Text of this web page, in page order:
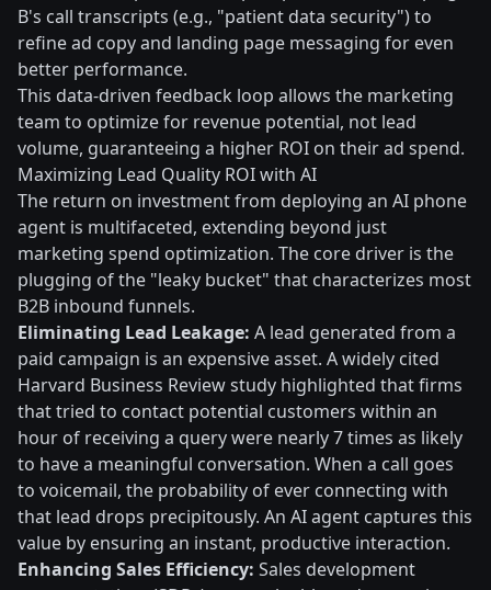
B's call transcripts (e.g., "patient data security") to
refine ad copy and landing page messaging for even
better performance.
This data-driven feedback loop allows the marketing
team to optimize for revenue potential, not lead
volume, guaranteeing a higher ROI on their ad spend.
Maximizing Lead Quality ROI with AI
The return on investment from deploying an AI phone
agent is multifaceted, extending beyond just
marketing spend optimization. The core driver is the
plugging of the "leaky bucket" that characterizes most
B2B inbound funnels.
Eliminating Lead Leakage: A lead generated from a
paid campaign is an expensive asset. A widely cited
Harvard Business Review study highlighted that firms
that tried to contact potential customers within an
hour of receiving a query were nearly 7 times as likely
to have a meaningful conversation. When a call goes
to voicemail, the probability of ever connecting with
that lead drops precipitously. An AI agent captures this
value by ensuring an instant, productive interaction.
Enhancing Sales Efficiency: Sales development